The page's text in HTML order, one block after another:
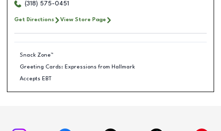
(318) 575-0451
Get Directions View Store Page
Snack Zone™
Greeting Cards: Expressions from Hallmark
Accepts EBT